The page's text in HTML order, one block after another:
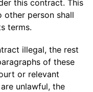
this contract. This
other person shall
terms.
illegal, the rest
of these
or relevant
unlawful, the